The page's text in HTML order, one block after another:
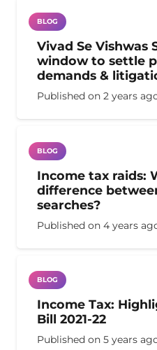
BLOG
Vivad Se Vishwas
window to settle
demands &
Published on 2 years
BLOG
Income tax raids:
difference
searches?
Published on 4 years
BLOG
Income Tax:
Bill 2021-22
Published on 5 years